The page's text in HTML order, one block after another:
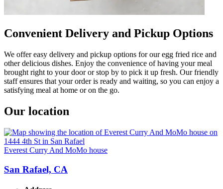
Convenient Delivery and Pickup Options
We offer easy delivery and pickup options for our egg fried rice and
other delicious dishes. Enjoy the convenience of having your meal
brought right to your door or stop by to pick it up fresh. Our friendly
staff ensures that your order is ready and waiting, so you can enjoy a
satisfying meal at home or on the go.
Our location
Everest Curry And MoMo house
San Rafael, CA